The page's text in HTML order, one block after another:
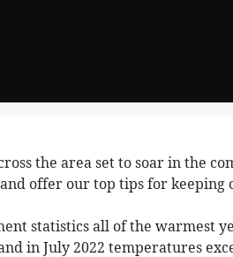
the area set to soar in the
offer our top tips for keeping
statistics all of the warmest
in July 2022 temperatures